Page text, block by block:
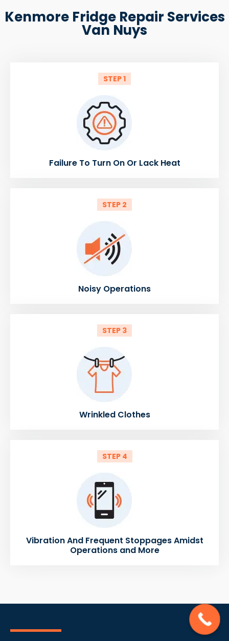
Kenmore Fridge Repair Services
Van Nuys
STEP 1
Failure To Turn On Or Lack Heat
STEP 2
Noisy Operations
STEP 3
Wrinkled Clothes
STEP 4
Vibration And Frequent Stoppages Amidst
Operations and More